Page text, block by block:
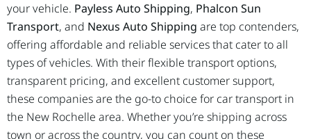
your vehicle. Payless Auto Shipping, Phalcon Sun
Transport, and Nexus Auto Shipping are top contenders,
offering affordable and reliable services that cater to all
types of vehicles. With their flexible transport options,
transparent pricing, and excellent customer support,
these companies are the go-to choice for car transport in
the New Rochelle area. Whether you’re shipping across
town or across the country, you can count on these